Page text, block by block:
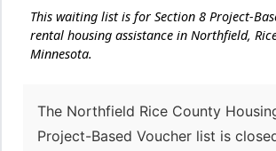
This waiting list is for Section 8 Project-
rental housing assistance in Northfield,
Minnesota.
The Northfield Rice County
Project-Based Voucher list is